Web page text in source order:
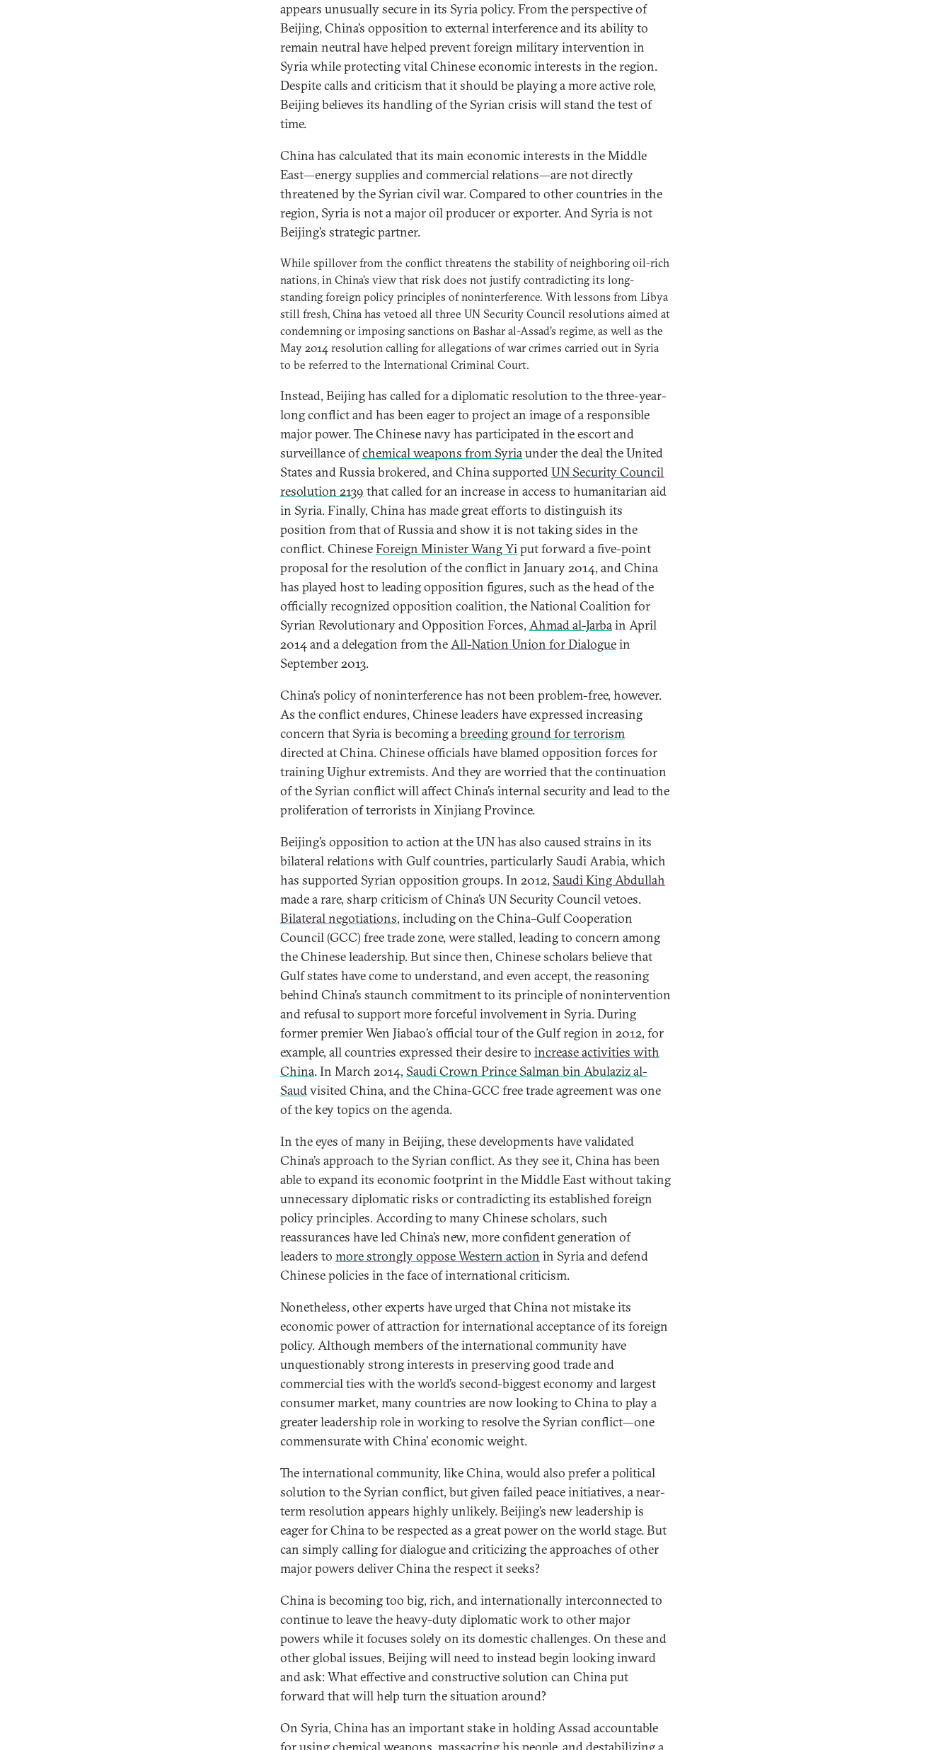
appears unusually secure in its Syria policy. From the perspective of
Beijing, China’s opposition to external interference and its ability to
remain neutral have helped prevent foreign military intervention in
Syria while protecting vital Chinese economic interests in the region.
Despite calls and criticism that it should be playing a more active role,
Beijing believes its handling of the Syrian crisis will stand the test of
time.
China has calculated that its main economic interests in the Middle
East—energy supplies and commercial relations—are not directly
threatened by the Syrian civil war. Compared to other countries in the
region, Syria is not a major oil producer or exporter. And Syria is not
Beijing’s strategic partner.
While spillover from the conflict threatens the stability of neighboring oil-rich
nations, in China’s view that risk does not justify contradicting its long-
standing foreign policy principles of noninterference. With lessons from Libya
still fresh, China has vetoed all three UN Security Council resolutions aimed at
condemning or imposing sanctions on Bashar al-Assad’s regime, as well as the
May 2014 resolution calling for allegations of war crimes carried out in Syria
to be referred to the International Criminal Court.
Instead, Beijing has called for a diplomatic resolution to the three-year-
long conflict and has been eager to project an image of a responsible
major power. The Chinese navy has participated in the escort and
surveillance ofchemical weapons from Syriaunder the deal the United
States and Russia brokered, and China supportedUN Security Council
resolution 2139 that called for an increase in access to humanitarian aid
in Syria. Finally, China has made great efforts to distinguish its
position from that of Russia and show it is not taking sides in the
conflict. ChineseForeign Minister Wang Yiput forward a five-point
proposal for the resolution of the conflict in January 2014, and China
has played host to leading opposition figures, such as the head of the
officially recognized opposition coalition, the National Coalition for
Syrian Revolutionary and Opposition Forces, Ahmad al-Jarbain April
2014 and a delegation from theAll-Nation Union for Dialoguein
September 2013.
China’s policy of noninterference has not been problem-free, however.
As the conflict endures, Chinese leaders have expressed increasing
concern that Syria is becoming abreeding ground for terrorism
directed at China. Chinese officials have blamed opposition forces for
training Uighur extremists. And they are worried that the continuation
of the Syrian conflict will affect China’s internal security and lead to the
proliferation of terrorists in Xinjiang Province.
Beijing’s opposition to action at the UN has also caused strains in its
bilateral relations with Gulf countries, particularly Saudi Arabia, which
has supported Syrian opposition groups. In 2012, Saudi King Abdullah
made a rare, sharp criticism of China’s UN Security Council vetoes.
Bilateral negotiations, including on the China–Gulf Cooperation
Council (GCC) free trade zone, were stalled, leading to concern among
the Chinese leadership. But since then, Chinese scholars believe that
Gulf states have come to understand, and even accept, the reasoning
behind China’s staunch commitment to its principle of nonintervention
and refusal to support more forceful involvement in Syria. During
former premier Wen Jiabao’s official tour of the Gulf region in 2012, for
example, all countries expressed their desire to increase activities with
China. In March 2014, Saudi Crown Prince Salman bin Abulaziz al-
Saudvisited China, and the China-GCC free trade agreement was one
of the key topics on the agenda.
In the eyes of many in Beijing, these developments have validated
China’s approach to the Syrian conflict. As they see it, China has been
able to expand its economic footprint in the Middle East without taking
unnecessary diplomatic risks or contradicting its established foreign
policy principles. According to many Chinese scholars, such
reassurances have led China’s new, more confident generation of
leaders to more strongly oppose Western action in Syria and defend
Chinese policies in the face of international criticism.
Nonetheless, other experts have urged that China not mistake its
economic power of attraction for international acceptance of its foreign
policy. Although members of the international community have
unquestionably strong interests in preserving good trade and
commercial ties with the world’s second-biggest economy and largest
consumer market, many countries are now looking to China to play a
greater leadership role in working to resolve the Syrian conflict—one
commensurate with China’ economic weight.
The international community, like China, would also prefer a political
solution to the Syrian conflict, but given failed peace initiatives, a near-
term resolution appears highly unlikely. Beijing’s new leadership is
eager for China to be respected as a great power on the world stage. But
can simply calling for dialogue and criticizing the approaches of other
major powers deliver China the respect it seeks?
China is becoming too big, rich, and internationally interconnected to
continue to leave the heavy-duty diplomatic work to other major
powers while it focuses solely on its domestic challenges. On these and
other global issues, Beijing will need to instead begin looking inward
and ask: What effective and constructive solution can China put
forward that will help turn the situation around?
On Syria, China has an important stake in holding Assad accountable